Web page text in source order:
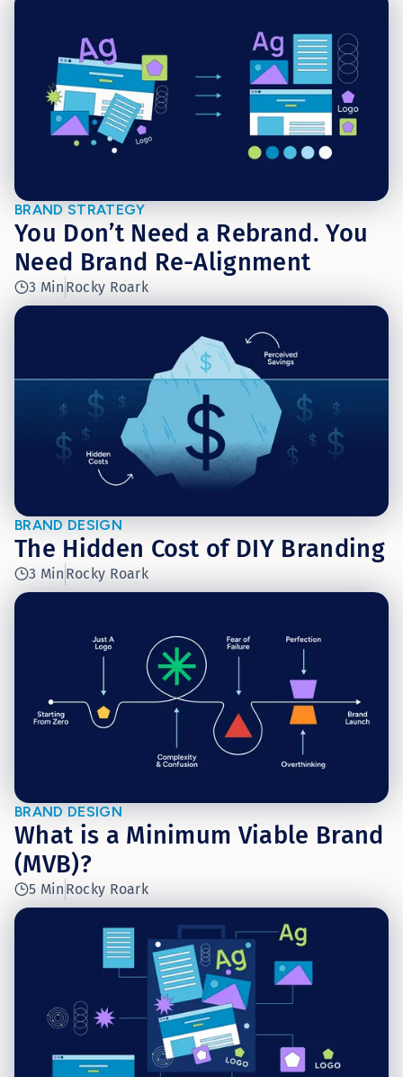
BRAND STRATEGY
You Don’t Need a Rebrand. You
Need Brand Re-Alignment
3 Min Rocky Roark
BRAND DESIGN
The Hidden Cost of DIY Branding
3 Min Rocky Roark
BRAND DESIGN
What is a Minimum Viable Brand
(MVB)?
5 Min Rocky Roark